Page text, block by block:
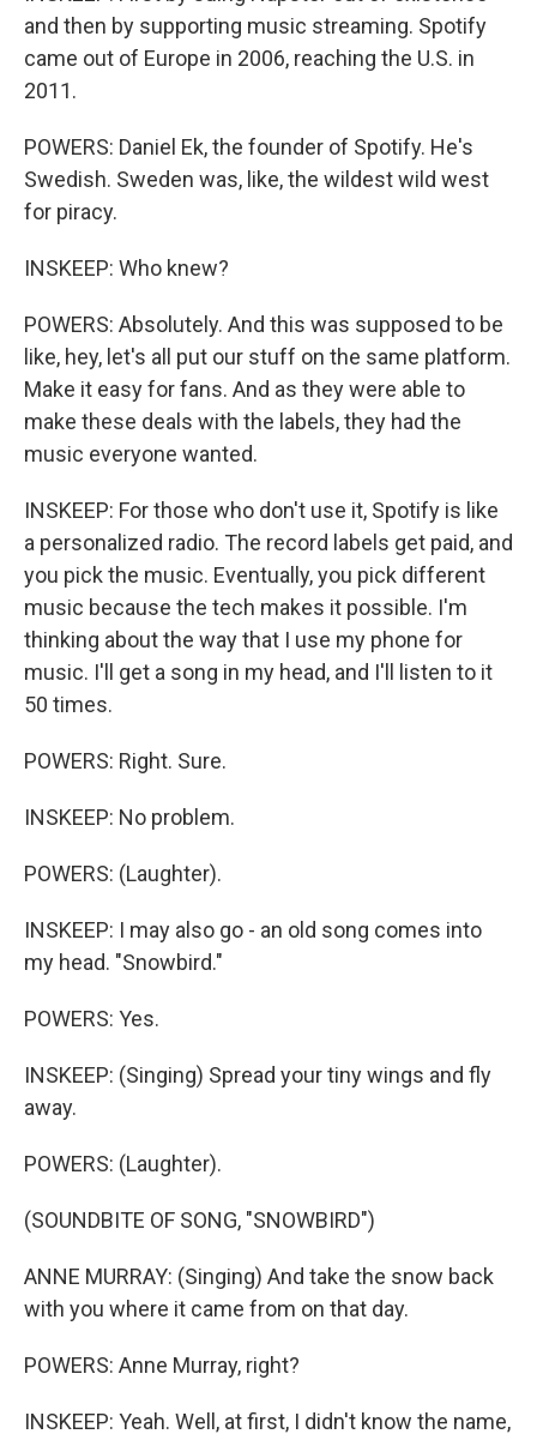
and then by supporting music streaming. Spotify
came out of Europe in 2006, reaching the U.S. in
2011.
POWERS: Daniel Ek, the founder of Spotify. He's
Swedish. Sweden was, like, the wildest wild west
for piracy.
INSKEEP: Who knew?
POWERS: Absolutely. And this was supposed to be
like, hey, let's all put our stuff on the same platform.
Make it easy for fans. And as they were able to
make these deals with the labels, they had the
music everyone wanted.
INSKEEP: For those who don't use it, Spotify is like
a personalized radio. The record labels get paid, and
you pick the music. Eventually, you pick different
music because the tech makes it possible. I'm
thinking about the way that I use my phone for
music. I'll get a song in my head, and I'll listen to it
50 times.
POWERS: Right. Sure.
INSKEEP: No problem.
POWERS: (Laughter).
INSKEEP: I may also go - an old song comes into
my head. "Snowbird."
POWERS: Yes.
INSKEEP: (Singing) Spread your tiny wings and fly
away.
POWERS: (Laughter).
(SOUNDBITE OF SONG, "SNOWBIRD")
ANNE MURRAY: (Singing) And take the snow back
with you where it came from on that day.
POWERS: Anne Murray, right?
INSKEEP: Yeah. Well, at first, I didn't know the name,